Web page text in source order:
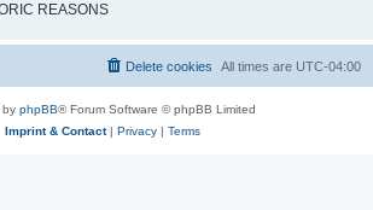
h
REASONS
All times are UTC-04:00
Delete cookies
by phpBB® Forum Software © phpBB Limited
Imprint & Contact| Privacy | Terms